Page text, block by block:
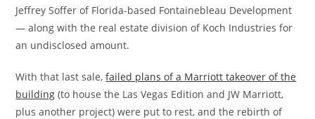
Jeffrey Soffer of Florida-based Fontainebleau Development
— along with the real estate division of Koch Industries for
an undisclosed amount.
With that last sale,failed plans of a Marriott takeover of the
building (to house the Las Vegas Edition and JW Marriott,
plus another project) were put to rest, and the rebirth of